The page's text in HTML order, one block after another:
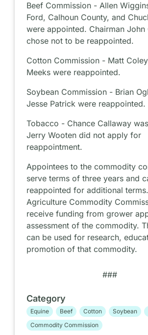
Beef Commission - Allen
Ford, Calhoun County, and
were appointed. Chairman John
chose not to be reappointed.
Cotton Commission - Matt
Meeks were reappointed.
Soybean Commission - Brian
Jesse Patrick were reappointed.
Tobacco - Chance Callaway
Jerry Wooten did not apply for
reappointment.
Appointees to the commodity
serve terms of three years and
reappointed for additional
Agriculture Commodity
receive funding from grower
assessment of the commodity.
can be used for research,
promotion of that commodity.
###
Category
Equine Beef Cotton Soybean
Commodity Commission